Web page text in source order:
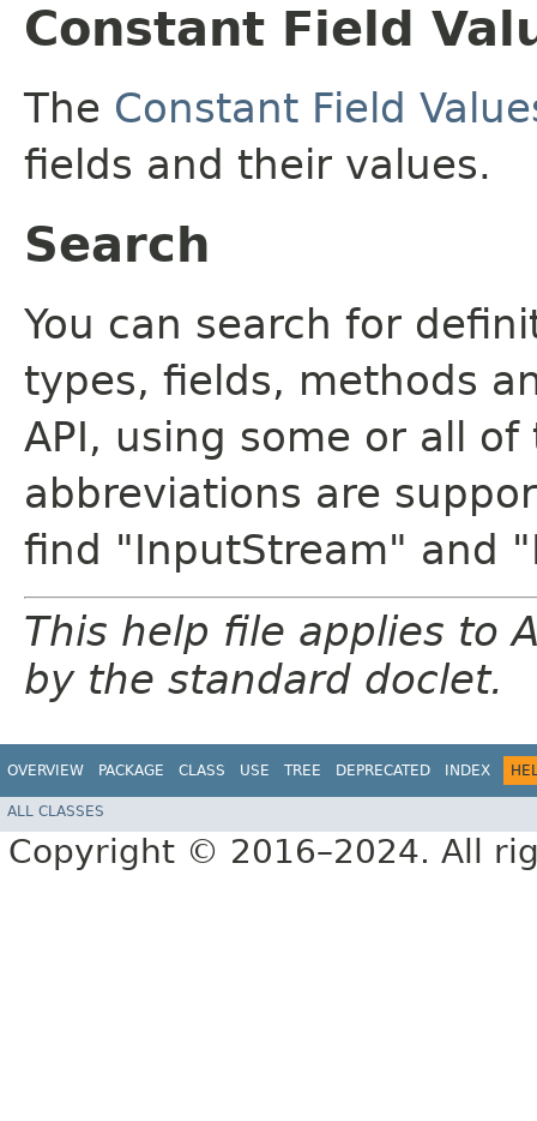
Constant Field
The Constant Field
fields and their values.
Search
You can search for
types, fields, methods
API, using some or all
abbreviations are
find "InputStream" and
This help file applies to
by the standard doclet.
OVERVIEW PACKAGE CLASS USE TREE DEPRECATED INDEX
ALL CLASSES
Copyright © 2016–2024. All